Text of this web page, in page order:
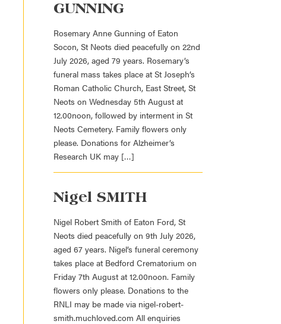
GUNNING
Rosemary Anne Gunning of Eaton
Socon, St Neots died peacefully on 22nd
July 2026, aged 79 years. Rosemary’s
funeral mass takes place at St Joseph’s
Roman Catholic Church, East Street, St
Neots on Wednesday 5th August at
12.00noon, followed by interment in St
Neots Cemetery. Family flowers only
please. Donations for Alzheimer’s
Research UK may […]
Nigel SMITH
Nigel Robert Smith of Eaton Ford, St
Neots died peacefully on 9th July 2026,
aged 67 years. Nigel’s funeral ceremony
takes place at Bedford Crematorium on
Friday 7th August at 12.00noon. Family
flowers only please. Donations to the
RNLI may be made via nigel-robert-
smith.muchloved.com All enquiries